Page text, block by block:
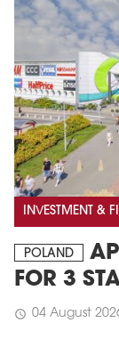
INVESTMENT &
POLAND
FOR 3
schedule 04 August